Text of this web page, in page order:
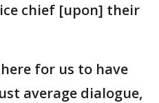
chief [upon] their
for us to have
average dialogue,